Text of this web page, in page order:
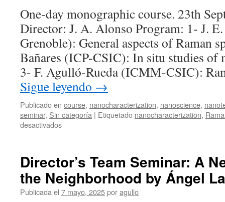
One-day monographic course. 23th
Director: J. A. Alonso Program: 1- J.
Grenoble): General aspects of Raman
Bañares (ICP-CSIC): In situ studies of
3- F. Agulló-Rueda (ICMM-CSIC):
Sigue leyendo →
Publicado en course, nanocharacterization, nanoscience,
seminar, Sin categoría | Etiquetado nanocharacterization,
desactivadosen
Raman
spectroscopy
for
in-
Director’s Team Seminar: A
the Neighborhood by Ángel
Publicada el 7 mayo, 2025poragullo